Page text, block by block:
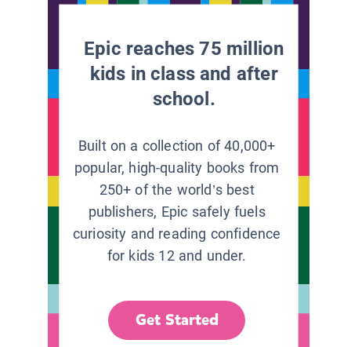
Epic reaches 75 million
kids in class and after
school.
Built on a collection of 40,000+
popular, high-quality books from
250+ of the world’s best
publishers, Epic safely fuels
curiosity and reading confidence
for kids 12 and under.
Get Started